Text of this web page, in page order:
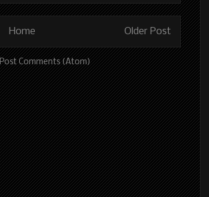
Older Post
Home
Post Comments (Atom)